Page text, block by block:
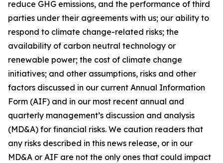
reduce GHG emissions, and the performance of third
parties under their agreements with us; our ability to
respond to climate change-related risks; the
availability of carbon neutral technology or
renewable power; the cost of climate change
initiatives; and other assumptions, risks and other
factors discussed in our current Annual Information
Form (AIF) and in our most recent annual and
quarterly management’s discussion and analysis
(MD&A) for financial risks. We caution readers that
any risks described in this news release, or in our
MD&A or AIF are not the only ones that could impact